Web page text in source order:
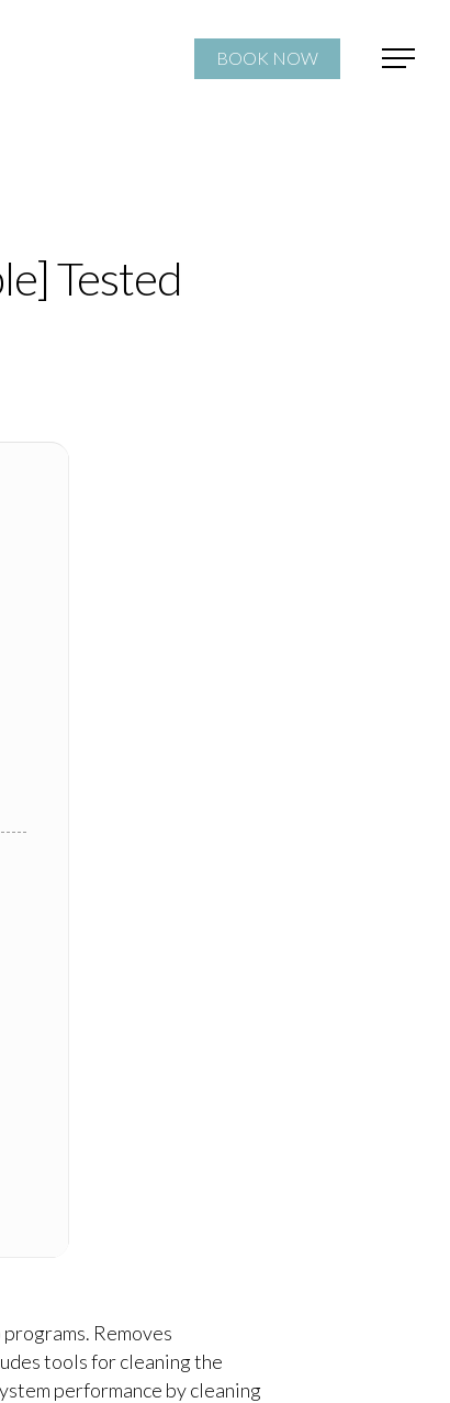
BOOK NOW
Tested
Removes
tools for cleaning the
performance by cleaning